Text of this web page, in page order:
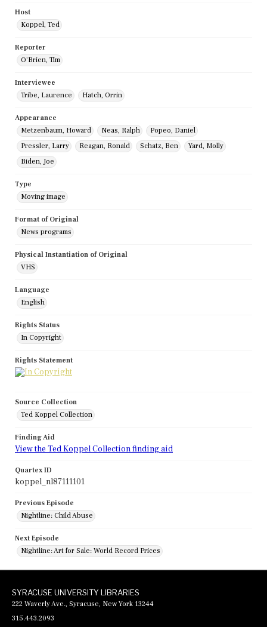
Host
Koppel, Ted
Reporter
O'Brien, Tim
Interviewee
Tribe, Laurence
Hatch, Orrin
Appearance
Metzenbaum, Howard
Neas, Ralph
Popeo, Daniel
Pressler, Larry
Reagan, Ronald Schatz, Ben
Yard, Molly
Biden, Joe
Type
Moving image
Format of Original
News programs
Physical Instantiation of Original
VHS
Language
English
Rights Status
In Copyright
Rights Statement
Source Collection
Ted Koppel Collection
Finding Aid
View the Ted Koppel Collection finding aid
Quartex ID
koppel_nl87111101
Previous Episode
Nightline: Child Abuse
Next Episode
Nightline: Art for Sale: World Record Prices
SYRACUSE UNIVERSITY LIBRARIES
222 Waverly Ave., Syracuse, New York 13244
315.443.2093